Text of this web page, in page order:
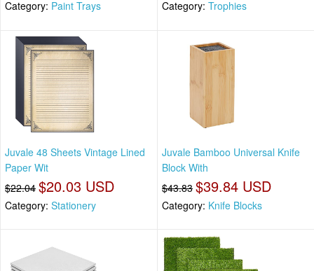
Category: Paint Trays Category: Trophies
Juvale 48 Sheets Vintage Lined
Paper Wit
$22.04 $20.03 USD
Category: Stationery
Juvale Bamboo Universal Knife
Block With
$43.83 $39.84 USD
Category: Knife Blocks